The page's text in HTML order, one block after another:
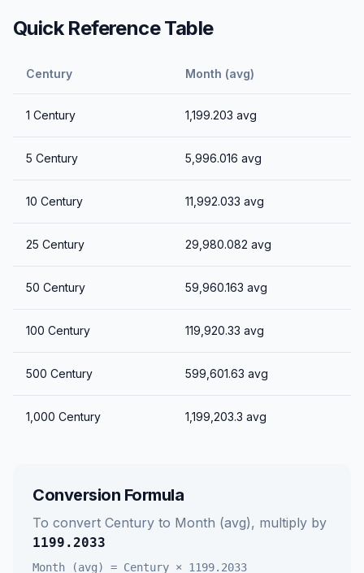
Quick Reference Table
Century Month (avg)
1 Century 1,199.203 avg
5 Century 5,996.016 avg
10 Century 11,992.033 avg
25 Century 29,980.082 avg
50 Century 59,960.163 avg
100 Century 119,920.33 avg
500 Century 599,601.63 avg
1,000 Century 1,199,203.3 avg
Conversion Formula
To convert Century to Month (avg), multiply by
1199.2033
Month (avg) = Century × 1199.2033